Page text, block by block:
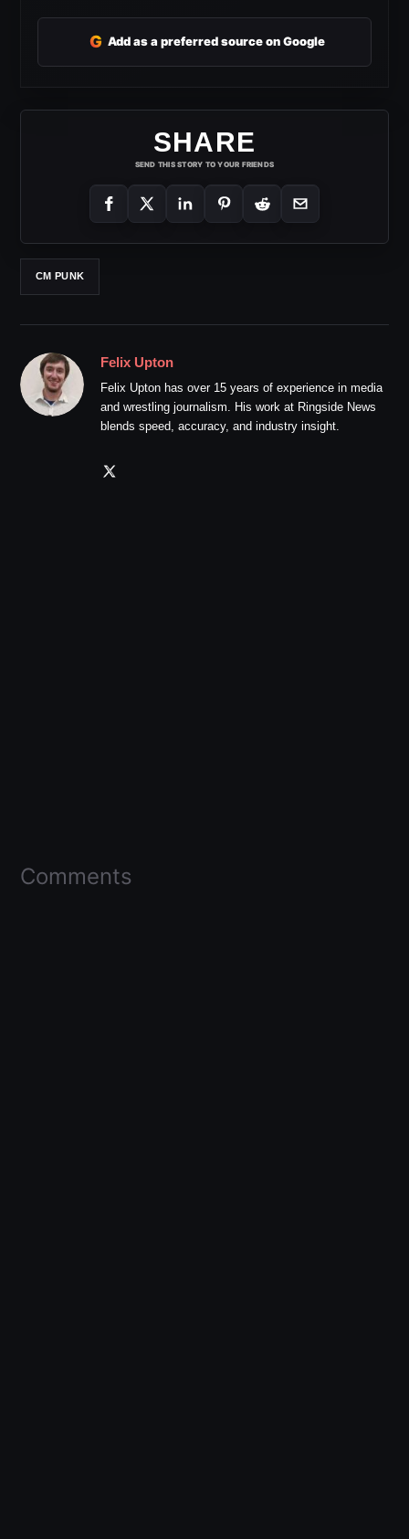
G Add as a preferred source on Google
SHARE
SEND THIS STORY TO YOUR FRIENDS
CM PUNK
Felix Upton
Felix Upton has over 15 years of experience in media
and wrestling journalism. His work at Ringside News
blends speed, accuracy, and industry insight.
Comments